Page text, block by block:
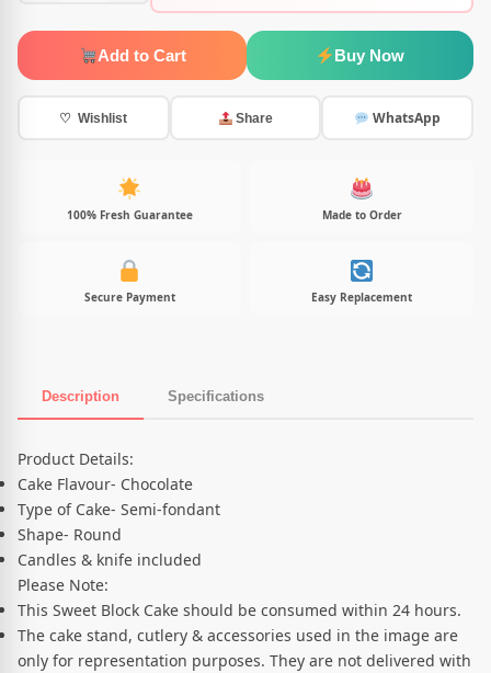
Add to Cart Buy Now
♡ Wishlist Share WhatsApp
100% Fresh Guarantee Made to Order
Secure Payment Easy Replacement
Description Specifications
Product Description
Product Details:
Cake Flavour- Chocolate
Type of Cake- Semi-fondant
Shape- Round
Candles & knife included
Please Note:
This Sweet Block Cake should be consumed within 24 hours.
The cake stand, cutlery & accessories used in the image are
only for representation purposes. They are not delivered with